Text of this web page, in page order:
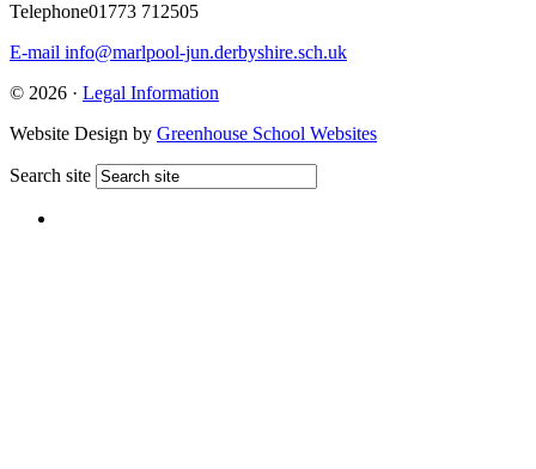
Telephone01773 712505
E-mail info@marlpool-jun.derbyshire.sch.uk
© 2026 · Legal Information
Website Design by Greenhouse School Websites
Search site